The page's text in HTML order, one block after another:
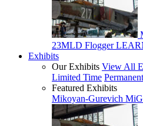
23MLD Flogger
Exhibits
Our Exhibits View All
Limited Time Permanent
Featured Exhibits
Mikoyan-Gurevich